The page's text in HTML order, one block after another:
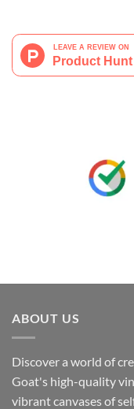
ABOUT US
Discover a world of
Goat's high-quality
vibrant canvases of